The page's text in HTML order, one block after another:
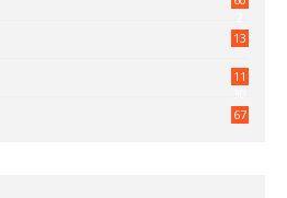
13
11
67